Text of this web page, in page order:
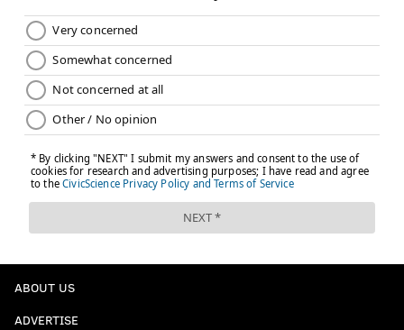
Guardians of the Galaxy Vol. 2
May 5
ABOUT US
ADVERTISE